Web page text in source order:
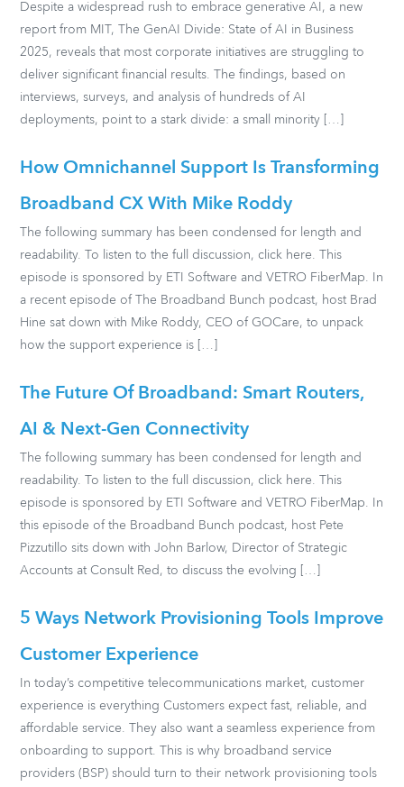
Despite a widespread rush to embrace generative AI, a new
report from MIT, The GenAI Divide: State of AI in Business
2025, reveals that most corporate initiatives are struggling to
deliver significant financial results. The findings, based on
interviews, surveys, and analysis of hundreds of AI
deployments, point to a stark divide: a small minority […]
How Omnichannel Support Is Transforming
Broadband CX With Mike Roddy
The following summary has been condensed for length and
readability. To listen to the full discussion, click here. This
episode is sponsored by ETI Software and VETRO FiberMap. In
a recent episode of The Broadband Bunch podcast, host Brad
Hine sat down with Mike Roddy, CEO of GOCare, to unpack
how the support experience is […]
The Future Of Broadband: Smart Routers,
AI & Next-Gen Connectivity
The following summary has been condensed for length and
readability. To listen to the full discussion, click here. This
episode is sponsored by ETI Software and VETRO FiberMap. In
this episode of the Broadband Bunch podcast, host Pete
Pizzutillo sits down with John Barlow, Director of Strategic
Accounts at Consult Red, to discuss the evolving […]
5 Ways Network Provisioning Tools Improve
Customer Experience
In today’s competitive telecommunications market, customer
experience is everything Customers expect fast, reliable, and
affordable service. They also want a seamless experience from
onboarding to support. This is why broadband service
providers (BSP) should turn to their network provisioning tools